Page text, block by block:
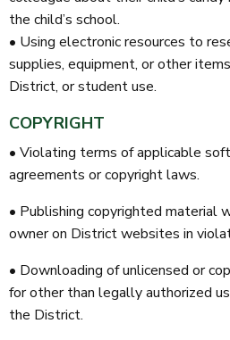
the child’s school.
• Using electronic resources to
supplies, equipment, or other
District, or student use.
COPYRIGHT
• Violating terms of applicable
agreements or copyright laws.
• Publishing copyrighted material
owner on District websites in
• Downloading of unlicensed or
for other than legally authorized
the District.